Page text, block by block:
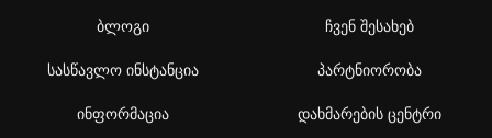
ბლოგი
სასწავლო ინსტანცია
ინფორმაცია
ჩვენ შესახებ
პარტნიორობა
დახმარების ცენტრი